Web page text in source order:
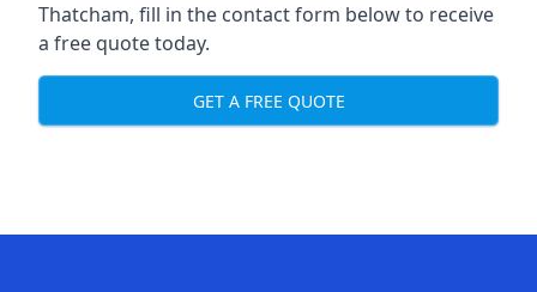
Thatcham, fill in the contact form below to receive
a free quote today.
GET A FREE QUOTE